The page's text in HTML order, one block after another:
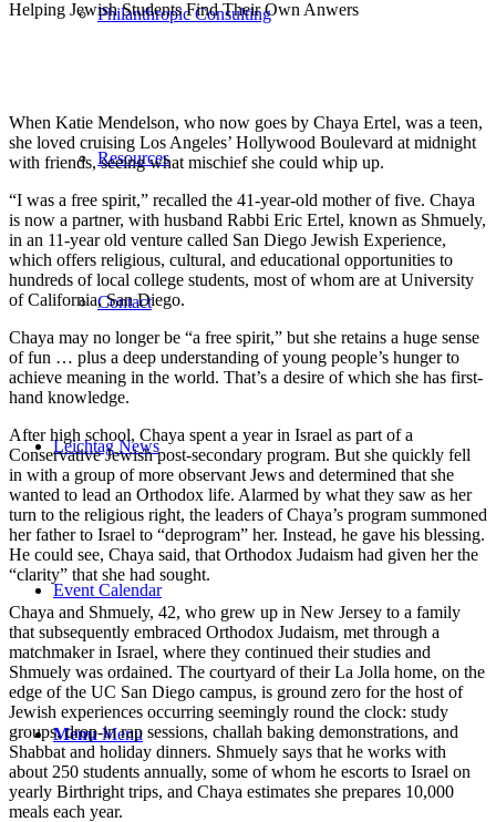
Philanthropic Consulting
Resources
Contact
Leichtag News
Event Calendar
Menu Menu
Helping Jewish Students Find Their Own Anwers
When Katie Mendelson, who now goes by Chaya Ertel, was a teen,
she loved cruising Los Angeles’ Hollywood Boulevard at midnight
with friends, seeing what mischief she could whip up.
“I was a free spirit,” recalled the 41-year-old mother of five. Chaya
is now a partner, with husband Rabbi Eric Ertel, known as Shmuely,
in an 11-year old venture called San Diego Jewish Experience,
which offers religious, cultural, and educational opportunities to
hundreds of local college students, most of whom are at University
of California, San Diego.
Chaya may no longer be “a free spirit,” but she retains a huge sense
of fun … plus a deep understanding of young people’s hunger to
achieve meaning in the world. That’s a desire of which she has first-
hand knowledge.
After high school, Chaya spent a year in Israel as part of a
Conservative Jewish post-secondary program. But she quickly fell
in with a group of more observant Jews and determined that she
wanted to lead an Orthodox life. Alarmed by what they saw as her
turn to the religious right, the leaders of Chaya’s program summoned
her father to Israel to “deprogram” her. Instead, he gave his blessing.
He could see, Chaya said, that Orthodox Judaism had given her the
“clarity” that she had sought.
Chaya and Shmuely, 42, who grew up in New Jersey to a family
that subsequently embraced Orthodox Judaism, met through a
matchmaker in Israel, where they continued their studies and
Shmuely was ordained. The courtyard of their La Jolla home, on the
edge of the UC San Diego campus, is ground zero for the host of
Jewish experiences occurring seemingly round the clock: study
groups, drop-in rap sessions, challah baking demonstrations, and
Shabbat and holiday dinners. Shmuely says that he works with
about 250 students annually, some of whom he escorts to Israel on
yearly Birthright trips, and Chaya estimates she prepares 10,000
meals each year.